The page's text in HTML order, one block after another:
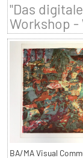
"Das
Workshop -
BA/MA Visual